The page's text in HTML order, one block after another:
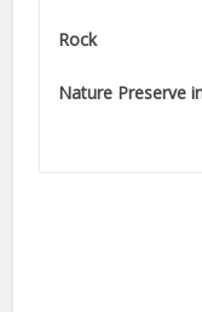
Rock
Nature Preserve